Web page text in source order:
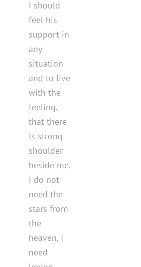
I should
feel his
support in
any
situation
and to live
with the
feeling,
that there
is strong
shoulder
beside me.
I do not
need the
stars from
the
heaven, I
need